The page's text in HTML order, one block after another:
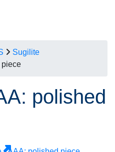
Sugilite
piece
polished